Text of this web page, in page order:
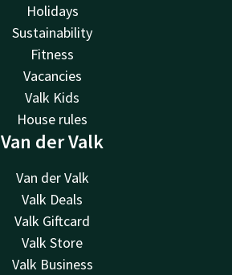
Holidays
Sustainability
Fitness
Vacancies
Valk Kids
House rules
Van der Valk
Van der Valk
Valk Deals
Valk Giftcard
Valk Store
Valk Business